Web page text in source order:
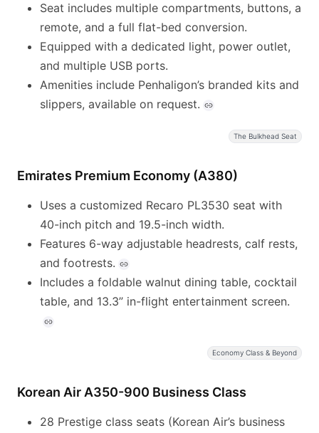
Seat includes multiple compartments, buttons, a
remote, and a full flat-bed conversion.
Equipped with a dedicated light, power outlet,
and multiple USB ports.
Amenities include Penhaligon’s branded kits and
slippers, available on request.
The Bulkhead Seat
Emirates Premium Economy (A380)
Uses a customized Recaro PL3530 seat with
40-inch pitch and 19.5-inch width.
Features 6-way adjustable headrests, calf rests,
and footrests.
Includes a foldable walnut dining table, cocktail
table, and 13.3” in-flight entertainment screen.
Economy Class & Beyond
Korean Air A350-900 Business Class
28 Prestige class seats (Korean Air’s business